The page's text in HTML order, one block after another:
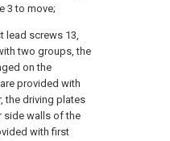
3 to move;
lead screws 13,
two groups, the
on the
provided with
the driving plates
side walls of the
with first